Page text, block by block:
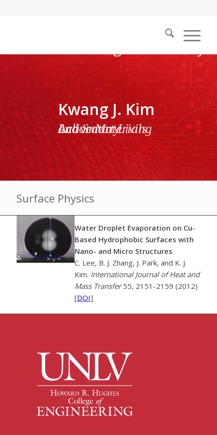
Kwang J. Kim
Active Materials and Smart Living Laboratory
Surface Physics
Water Droplet Evaporation on Cu-
Based Hydrophobic Surfaces with
Nano- and Micro Structures
C. Lee, B. J. Zhang, J. Park, and K. J.
Kim. International Journal of Heat and
Mass Transfer55, 2151-2159 (2012)
[DOI]